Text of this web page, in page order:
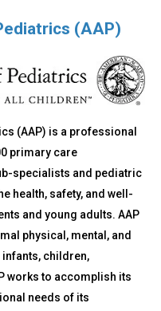
(AAP)
(AAP) is a professional
primary care
specialists and pediatric
health, safety, and well-
and young adults. AAP
physical, mental, and
children,
works to accomplish its
needs of its